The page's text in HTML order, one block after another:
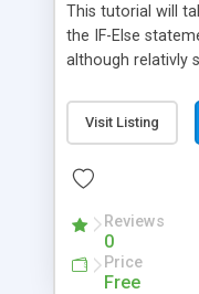
This tutorial will
the IF-Else
although relativly
such as
Visit Listing
Reviews
0
Price
Free